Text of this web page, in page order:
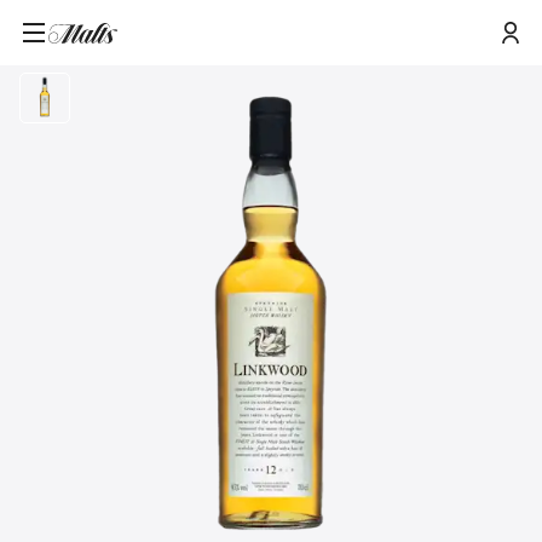
Home/Products/Linkwood 12 Year Old Flora & Fauna Single Malt Whisky, 70cl